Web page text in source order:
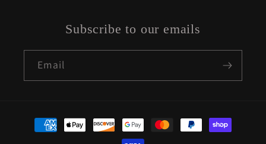
Subscribe to our emails
Email
Payment
methods